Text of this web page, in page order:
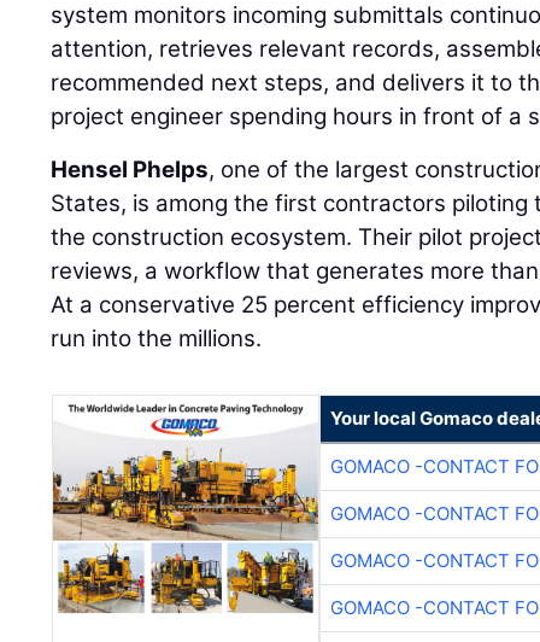
system monitors incoming submittals
attention, retrieves relevant records,
recommended next steps, and delivers it to
project engineer spending hours in front of a
Hensel Phelps, one of the largest
States, is among the first contractors
the construction ecosystem. Their pilot
reviews, a workflow that generates more
At a conservative 25 percent efficiency
run into the millions.
Your local Gomaco
GOMACO -CONTACT
GOMACO -CONTACT
GOMACO -CONTACT
GOMACO -CONTACT